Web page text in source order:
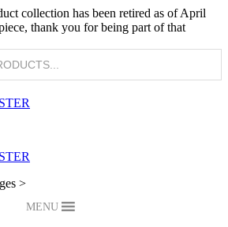
collection has been retired as of April
thank you for being part of that
>
MENU